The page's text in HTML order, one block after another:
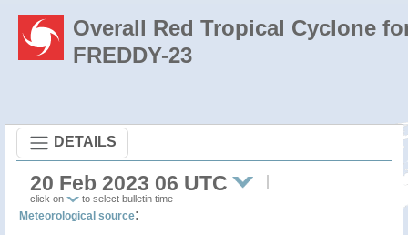
Overall Red Tropical Cyclone
FREDDY-23
DETAILS
20 Feb 2023 06 UTC
click on to select bulletin time
Meteorological source: